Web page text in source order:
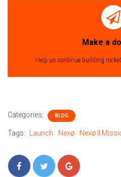
Make a
Help us continue building
Categories: BLOG
Tags: Launch Nexø Nexø II